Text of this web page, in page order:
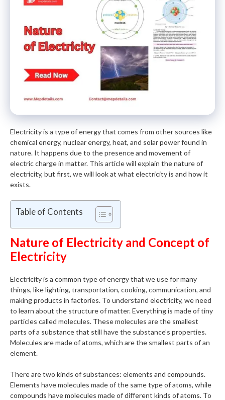
Electricity is a type of energy that comes from other sources like
chemical energy, nuclear energy, heat, and solar power found in
nature. It happens due to the presence and movement of
electric charge in matter. This article will explain the nature of
electricity, but first, we will look at what electricity is and how it
exists.
Table of Contents
Nature of Electricity and Concept of
Electricity
Electricity is a common type of energy that we use for many
things, like lighting, transportation, cooking, communication, and
making products in factories. To understand electricity, we need
to learn about the structure of matter. Everything is made of tiny
particles called molecules. These molecules are the smallest
parts of a substance that still have the substance’s properties.
Molecules are made of atoms, which are the smallest parts of an
element.
There are two kinds of substances: elements and compounds.
Elements have molecules made of the same type of atoms, while
compounds have molecules made of different kinds of atoms. To